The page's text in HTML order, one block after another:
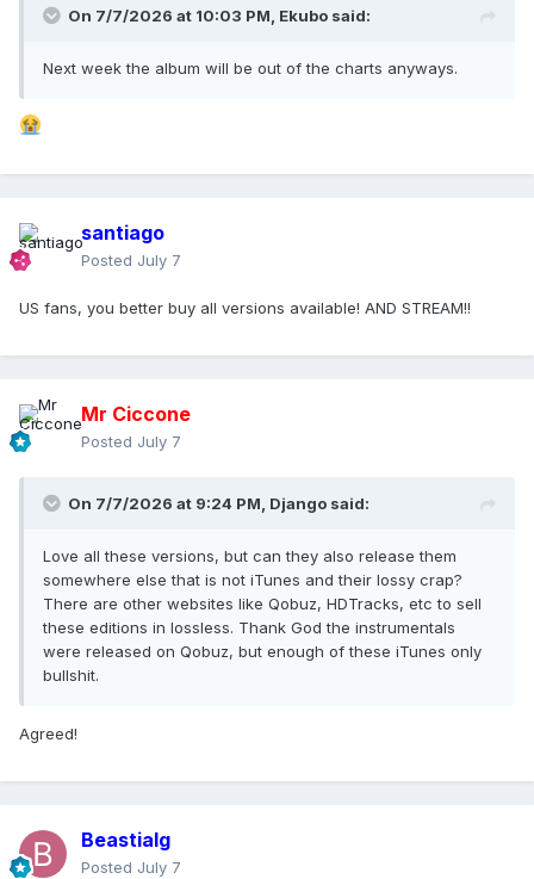
On 7/7/2026 at 10:03 PM, Ekubo said:
Next week the album will be out of the charts anyways.
santiago
Posted July 7
US fans, you better buy all versions available! AND STREAM!!
Mr Ciccone
Posted July 7
On 7/7/2026 at 9:24 PM, Django said:
Love all these versions, but can they also release them
somewhere else that is not iTunes and their lossy crap?
There are other websites like Qobuz, HDTracks, etc to sell
these editions in lossless. Thank God the instrumentals
were released on Qobuz, but enough of these iTunes only
bullshit.
Agreed!
Beastialg
Posted July 7